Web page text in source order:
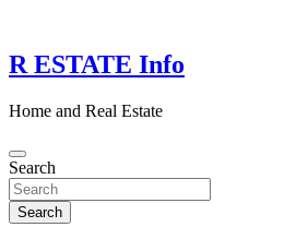
content
R ESTATE Info
Home and Real Estate
Search
Search